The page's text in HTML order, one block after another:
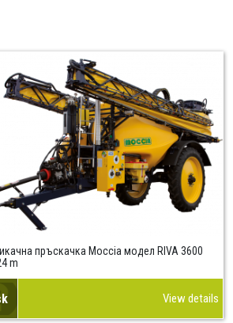
пръскачка Moccia модел RIVA 3600
m
View details